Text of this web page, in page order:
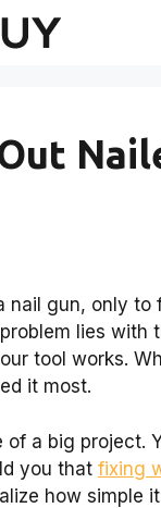
nail gun, only to
lies with
tool works.
it most.
of a big
you that fixing
how